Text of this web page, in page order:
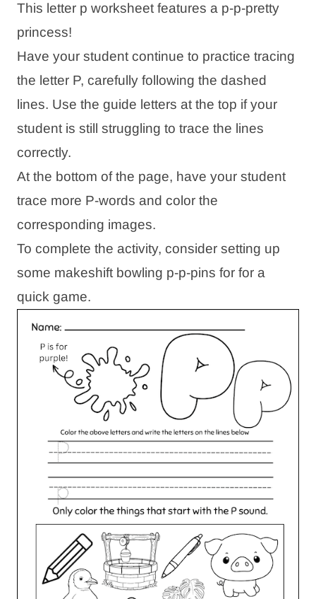
This letter p worksheet features a p-p-pretty
princess!
Have your student continue to practice tracing
the letter P, carefully following the dashed
lines. Use the guide letters at the top if your
student is still struggling to trace the lines
correctly.
At the bottom of the page, have your student
trace more P-words and color the
corresponding images.
To complete the activity, consider setting up
some makeshift bowling p-p-pins for for a
quick game.